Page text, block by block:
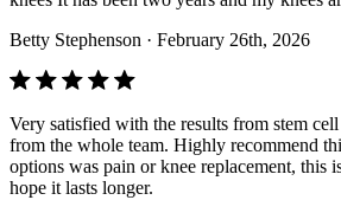
Betty Stephenson · February 26th, 2026
Very satisfied with the results from stem
from the whole team. Highly recommend
options was pain or knee replacement, this
hope it lasts longer.